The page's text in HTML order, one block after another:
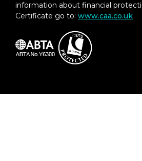
information about financial
Certificate go to: www.caa.co.uk